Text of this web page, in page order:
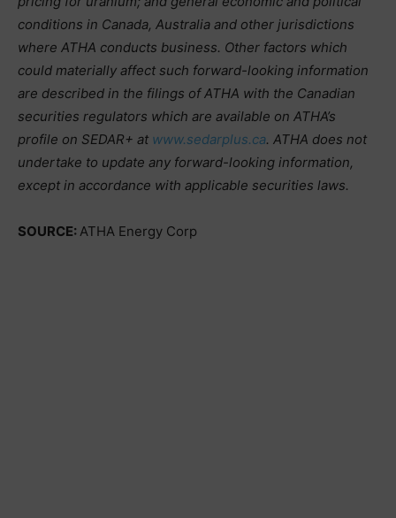
conditions in Canada, Australia and other jurisdictions
where ATHA conducts business. Other factors which
could materially affect such forward-looking information
are described in the filings of ATHA with the Canadian
securities regulators which are available on ATHA’s
profile on SEDAR+ at www.sedarplus.ca. ATHA does not
undertake to update any forward-looking information,
except in accordance with applicable securities laws.
SOURCE:ATHA Energy Corp